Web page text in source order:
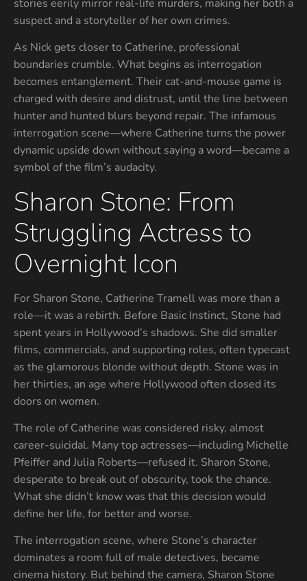
stories eerily mirror real-life murders, making her both a
suspect and a storyteller of her own crimes.
As Nick gets closer to Catherine, professional
boundaries crumble. What begins as interrogation
becomes entanglement. Their cat-and-mouse game is
charged with desire and distrust, until the line between
hunter and hunted blurs beyond repair. The infamous
interrogation scene—where Catherine turns the power
dynamic upside down without saying a word—became a
symbol of the film’s audacity.
Sharon Stone: From
Struggling Actress to
Overnight Icon
For Sharon Stone, Catherine Tramell was more than a
role—it was a rebirth. Before Basic Instinct, Stone had
spent years in Hollywood’s shadows. She did smaller
films, commercials, and supporting roles, often typecast
as the glamorous blonde without depth. Stone was in
her thirties, an age where Hollywood often closed its
doors on women.
The role of Catherine was considered risky, almost
career-suicidal. Many top actresses—including Michelle
Pfeiffer and Julia Roberts—refused it. Sharon Stone,
desperate to break out of obscurity, took the chance.
What she didn’t know was that this decision would
define her life, for better and worse.
The interrogation scene, where Stone’s character
dominates a room full of male detectives, became
cinema history. But behind the camera, Sharon Stone